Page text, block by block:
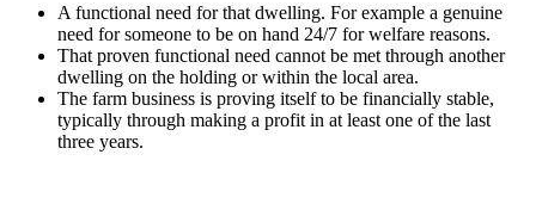
A functional need for that dwelling. For example a genuine
need for someone to be on hand 24/7 for welfare reasons.
That proven functional need cannot be met through another
dwelling on the holding or within the local area.
The farm business is proving itself to be financially stable,
typically through making a profit in at least one of the last
three years.